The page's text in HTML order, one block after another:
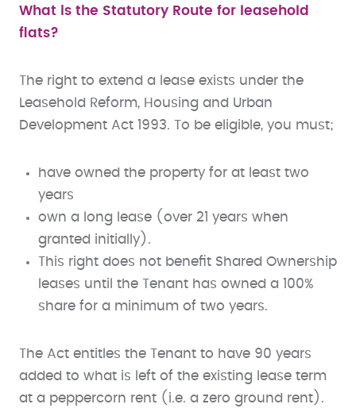
What is the Statutory Route for leasehold
flats?
The right to extend a lease exists under the
Leasehold Reform, Housing and Urban
Development Act 1993. To be eligible, you must;
have owned the property for at least two
years
own a long lease (over 21 years when
granted initially).
This right does not benefit Shared Ownership
leases until the Tenant has owned a 100%
share for a minimum of two years.
The Act entitles the Tenant to have 90 years
added to what is left of the existing lease term
at a peppercorn rent (i.e. a zero ground rent).